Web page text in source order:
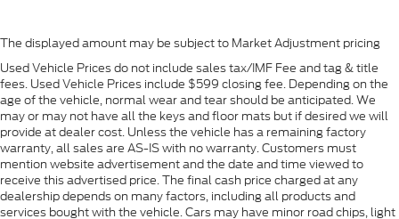
The displayed amount may be subject to Market Adjustment pricing
Used Vehicle Prices do not include sales tax/IMF Fee and tag & title
fees. Used Vehicle Prices include $599 closing fee. Depending on the
age of the vehicle, normal wear and tear should be anticipated. We
may or may not have all the keys and floor mats but if desired we will
provide at dealer cost. Unless the vehicle has a remaining factory
warranty, all sales are AS-IS with no warranty. Customers must
mention website advertisement and the date and time viewed to
receive this advertised price. The final cash price charged at any
dealership depends on many factors, including all products and
services bought with the vehicle. Cars may have minor road chips, light